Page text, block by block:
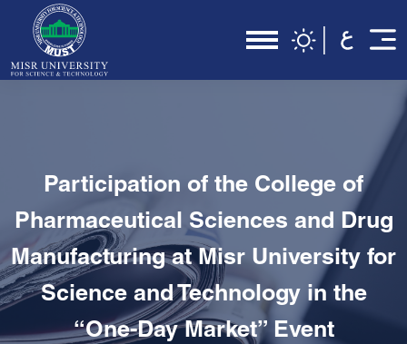
Participation of the College of
Pharmaceutical Sciences and Drug
Manufacturing at Misr University for
Science and Technology in the
“One-Day Market” Event